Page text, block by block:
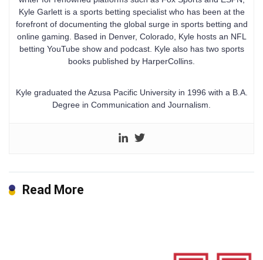
Kyle Garlett is a sports betting specialist who has been at the
forefront of documenting the global surge in sports betting and
online gaming. Based in Denver, Colorado, Kyle hosts an NFL
betting YouTube show and podcast. Kyle also has two sports
books published by HarperCollins.
Kyle graduated the Azusa Pacific University in 1996 with a B.A.
Degree in Communication and Journalism.
Read More